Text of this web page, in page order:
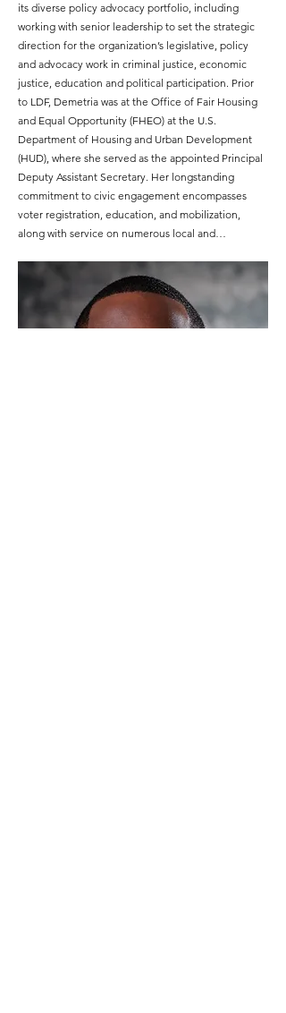
its diverse policy advocacy portfolio, including
working with senior leadership to set the strategic
direction for the organization’s legislative, policy
and advocacy work in criminal justice, economic
justice, education and political participation. Prior
to LDF, Demetria was at the Office of Fair Housing
and Equal Opportunity (FHEO) at the U.S.
Department of Housing and Urban Development
(HUD), where she served as the appointed Principal
Deputy Assistant Secretary. Her longstanding
commitment to civic engagement encompasses
voter registration, education, and mobilization,
along with service on numerous local and…